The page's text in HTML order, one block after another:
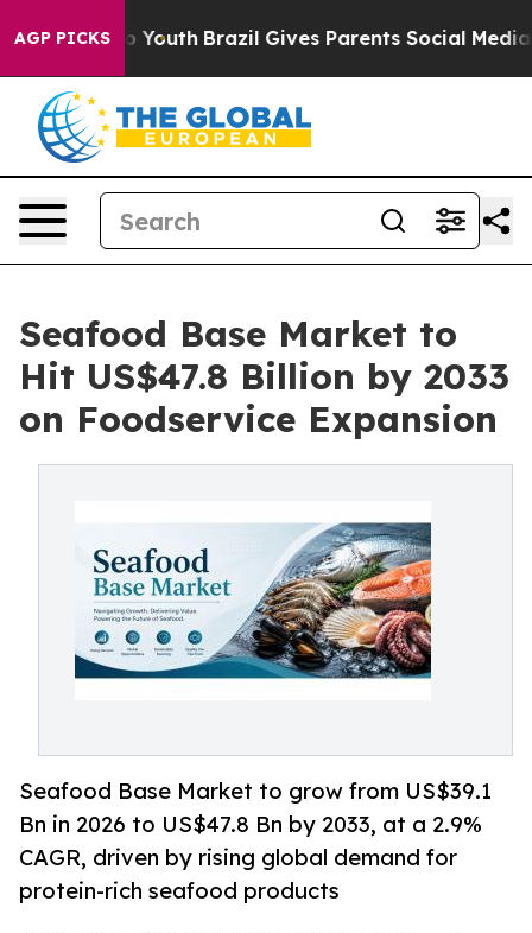
AGP PICKS
to Youth Brazil Gives Parents Social Media
Seafood Base Market to
Hit US$47.8 Billion by 2033
on Foodservice Expansion
Seafood Base Market to grow from US$39.1
Bn in 2026 to US$47.8 Bn by 2033, at a 2.9%
CAGR, driven by rising global demand for
protein-rich seafood products